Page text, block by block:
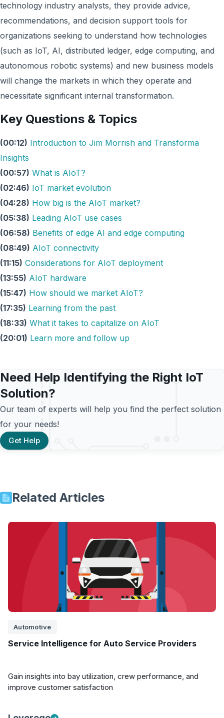
technology industry analysts, they provide advice,
recommendations, and decision support tools for
organizations seeking to understand how technologies
(such as IoT, AI, distributed ledger, edge computing, and
autonomous robotic systems) and new business models
will change the markets in which they operate and
necessitate significant internal transformation.
Key Questions & Topics
(00:12) Introduction to Jim Morrish and Transforma
Insights
(00:57) What is AIoT?
(02:46) IoT market evolution
(04:28) How big is the AIoT market?
(05:38) Leading AIoT use cases
(06:58) Benefits of edge AI and edge computing
(08:49) AIoT connectivity
(11:15) Considerations for AIoT deployment
(13:55) AIoT hardware
(15:47) How should we market AIoT?
(17:35) Learning from the past
(18:33) What it takes to capitalize on AIoT
(20:01) Learn more and follow up
Need Help Identifying the Right IoT
Solution?
Our team of experts will help you find the perfect solution
for your needs!
Get Help
Related Articles
Automotive
Service Intelligence for Auto Service Providers
Gain insights into bay utilization, crew performance, and
improve customer satisfaction